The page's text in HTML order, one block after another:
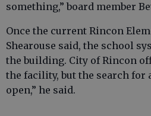
something,” board member
Once the current Rincon
Shearouse said, the school
the building. City of Rincon
the facility, but the search for
open,” he said.